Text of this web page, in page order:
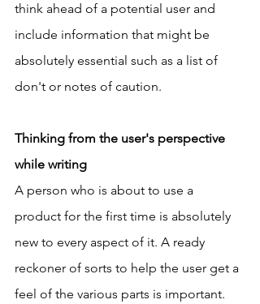
think ahead of a potential user and
include information that might be
absolutely essential such as a list of
don't or notes of caution.
Thinking from the user's perspective
while writing
A person who is about to use a
product for the first time is absolutely
new to every aspect of it. A ready
reckoner of sorts to help the user get a
feel of the various parts is important.